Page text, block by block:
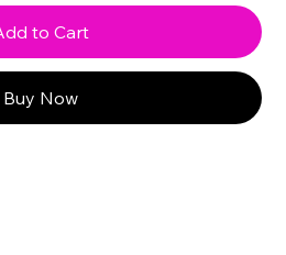
to Cart
Buy Now